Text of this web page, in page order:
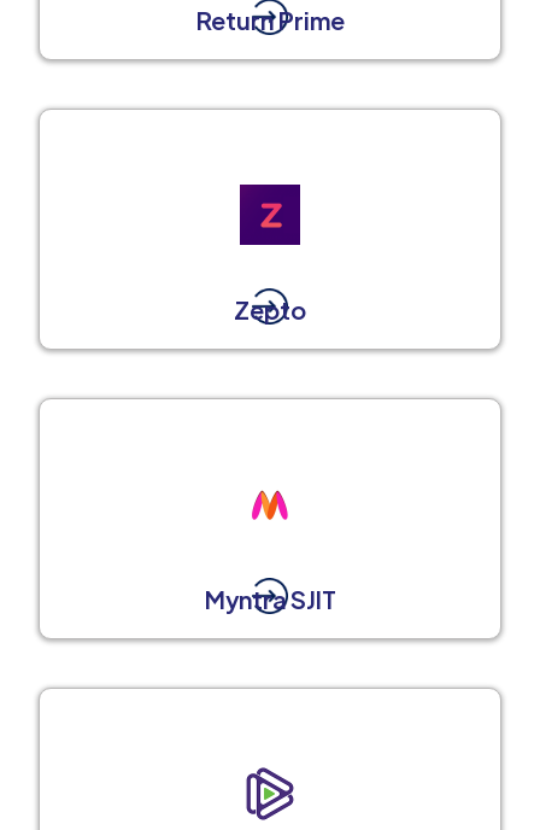
Return Prime
Zepto
Myntra SJIT